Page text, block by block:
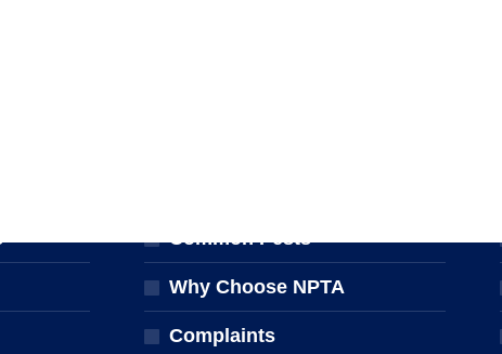
Common Pests
Why Choose NPTA
Complaints